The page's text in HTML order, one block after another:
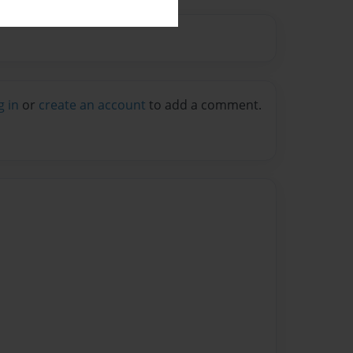
in or create an account to add a comment.